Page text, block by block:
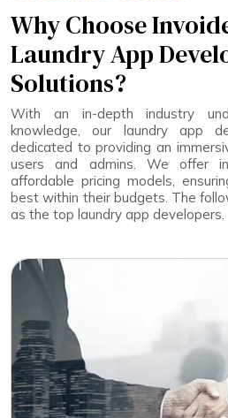
Why Choose
Laundry App
Solutions?
With an in-depth industry
knowledge, our laundry app
dedicated to providing an
users and admins. We offer
affordable pricing models,
best within their budgets. The
as the top laundry app developers.